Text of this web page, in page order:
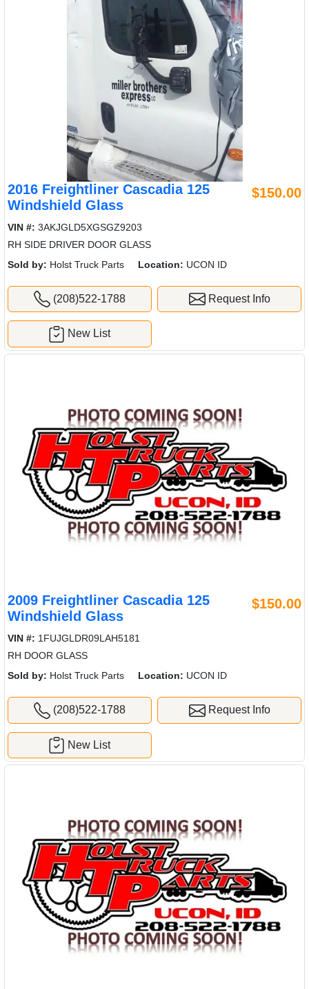
2016 Freightliner Cascadia 125
Windshield Glass
$150.00
VIN #: 3AKJGLD5XGSGZ9203
RH SIDE DRIVER DOOR GLASS
Sold by: Holst Truck Parts Location: UCON ID
(208)522-1788 Request Info
New List
2009 Freightliner Cascadia 125
Windshield Glass
$150.00
VIN #: 1FUJGLDR09LAH5181
RH DOOR GLASS
Sold by: Holst Truck Parts Location: UCON ID
(208)522-1788 Request Info
New List